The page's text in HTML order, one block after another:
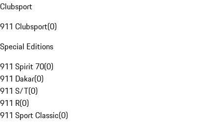
Clubsport
911 Clubsport(0)
Special Editions
911 Spirit 70(0)
911 Dakar(0)
911 S/T(0)
911 R(0)
911 Sport Classic(0)